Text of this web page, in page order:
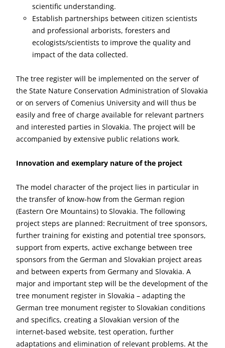
scientific understanding.
Establish partnerships between citizen scientists
and professional arborists, foresters and
ecologists/scientists to improve the quality and
impact of the data collected.
The tree register will be implemented on the server of
the State Nature Conservation Administration of Slovakia
or on servers of Comenius University and will thus be
easily and free of charge available for relevant partners
and interested parties in Slovakia. The project will be
accompanied by extensive public relations work.
Innovation and exemplary nature of the project
The model character of the project lies in particular in
the transfer of know-how from the German region
(Eastern Ore Mountains) to Slovakia. The following
project steps are planned: Recruitment of tree sponsors,
further training for existing and potential tree sponsors,
support from experts, active exchange between tree
sponsors from the German and Slovakian project areas
and between experts from Germany and Slovakia. A
major and important step will be the development of the
tree monument register in Slovakia – adapting the
German tree monument register to Slovakian conditions
and specifics, creating a Slovakian version of the
internet-based website, test operation, further
adaptations and elimination of relevant problems. At the